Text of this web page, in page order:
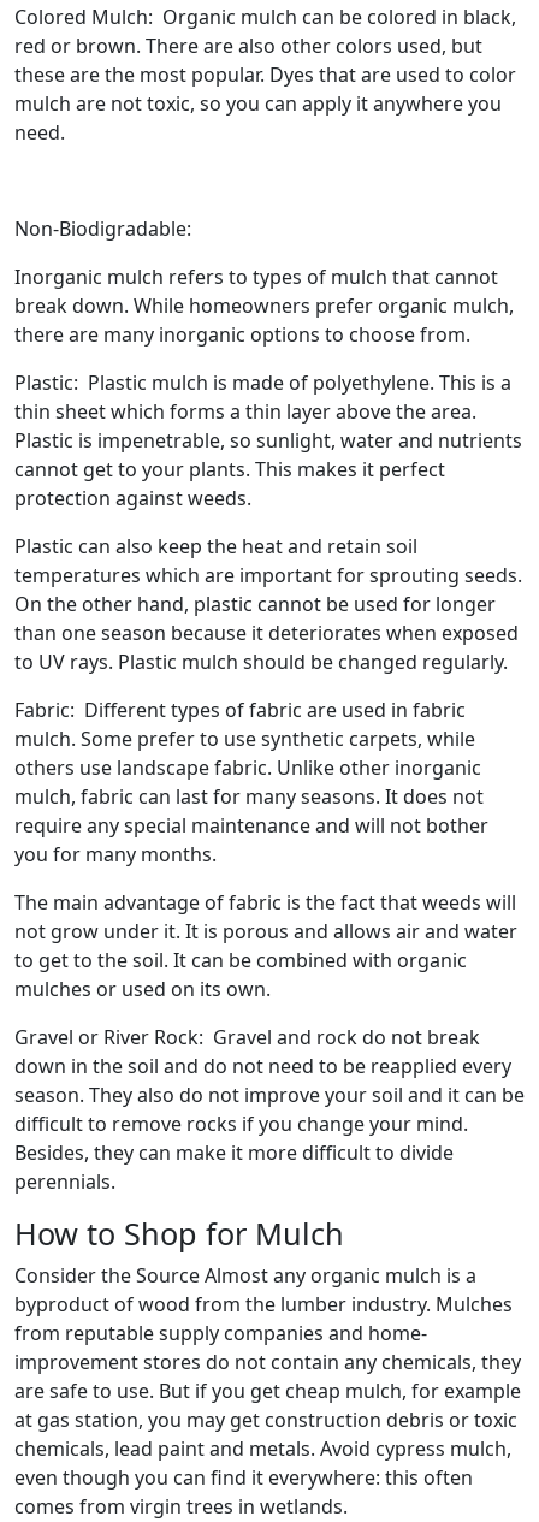
Colored Mulch: Organic mulch can be colored in black,
red or brown. There are also other colors used, but
these are the most popular. Dyes that are used to color
mulch are not toxic, so you can apply it anywhere you
need.
Non-Biodigradable:
Inorganic mulch refers to types of mulch that cannot
break down. While homeowners prefer organic mulch,
there are many inorganic options to choose from.
Plastic: Plastic mulch is made of polyethylene. This is a
thin sheet which forms a thin layer above the area.
Plastic is impenetrable, so sunlight, water and nutrients
cannot get to your plants. This makes it perfect
protection against weeds.
Plastic can also keep the heat and retain soil
temperatures which are important for sprouting seeds.
On the other hand, plastic cannot be used for longer
than one season because it deteriorates when exposed
to UV rays. Plastic mulch should be changed regularly.
Fabric: Different types of fabric are used in fabric
mulch. Some prefer to use synthetic carpets, while
others use landscape fabric. Unlike other inorganic
mulch, fabric can last for many seasons. It does not
require any special maintenance and will not bother
you for many months.
The main advantage of fabric is the fact that weeds will
not grow under it. It is porous and allows air and water
to get to the soil. It can be combined with organic
mulches or used on its own.
Gravel or River Rock: Gravel and rock do not break
down in the soil and do not need to be reapplied every
season. They also do not improve your soil and it can be
difficult to remove rocks if you change your mind.
Besides, they can make it more difficult to divide
perennials.
How to Shop for Mulch
Consider the Source Almost any organic mulch is a
byproduct of wood from the lumber industry. Mulches
from reputable supply companies and home-
improvement stores do not contain any chemicals, they
are safe to use. But if you get cheap mulch, for example
at gas station, you may get construction debris or toxic
chemicals, lead paint and metals. Avoid cypress mulch,
even though you can find it everywhere: this often
comes from virgin trees in wetlands.